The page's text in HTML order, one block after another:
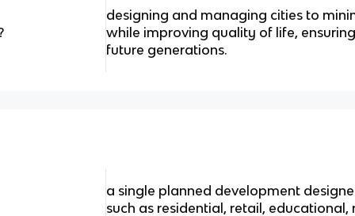
designing and managing cities to
while improving quality of life,
future generations.
a single planned development
such as residential, retail,